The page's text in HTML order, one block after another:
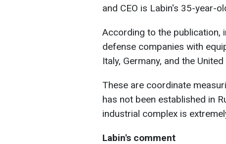
and CEO is Labin's 35-year-
According to the publication,
defense companies with
Italy, Germany, and the
These are coordinate
has not been established in
industrial complex is
Labin's comment